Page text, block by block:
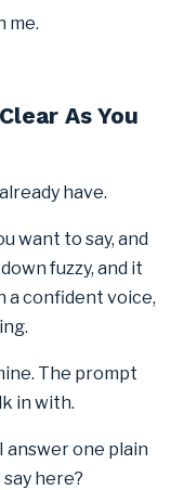
me.
As You
have.
want to say, and
fuzzy, and it
a confident voice,
The prompt
in with.
answer one plain
here?